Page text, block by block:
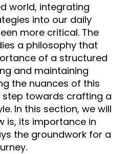
world, integrating
into our daily
more critical. The
a philosophy that
of a structured
and maintaining
the nuances of this
towards crafting a
In this section, we will
is, its importance in
the groundwork for a